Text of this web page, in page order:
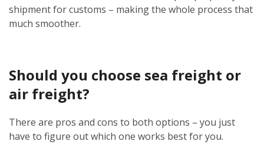
shipment for customs – making the whole process that
much smoother.
Should you choose sea freight or
air freight?
There are pros and cons to both options – you just
have to figure out which one works best for you.